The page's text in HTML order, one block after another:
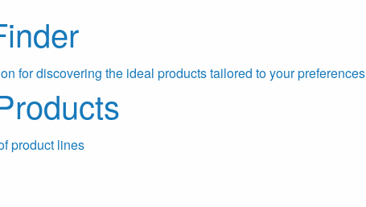
for discovering the ideal products tailored to your preferences
product lines